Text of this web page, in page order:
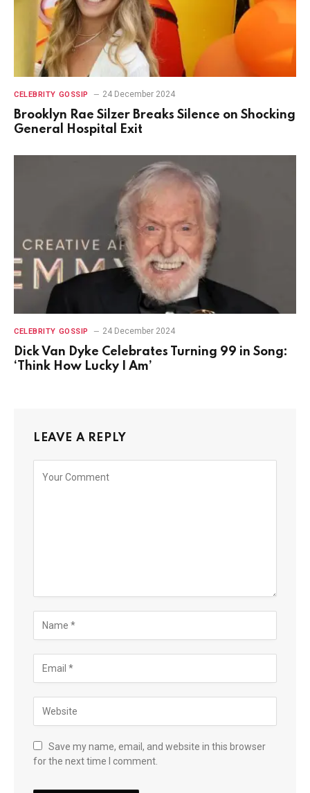
CELEBRITY GOSSIP 24 December 2024
Brooklyn Rae Silzer Breaks Silence on Shocking
General Hospital Exit
CELEBRITY GOSSIP 24 December 2024
Dick Van Dyke Celebrates Turning 99 in Song:
‘Think How Lucky I Am’
LEAVE A REPLY
Save my name, email, and website in this browser
for the next time I comment.